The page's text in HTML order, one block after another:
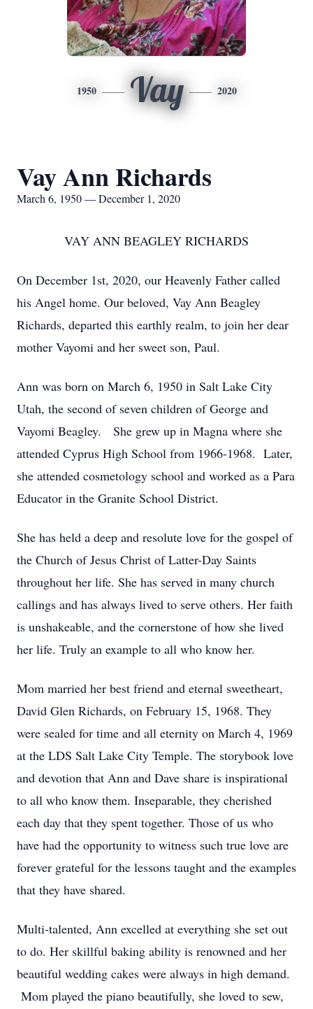
1950 Vay 2020
Vay Ann Richards
March 6, 1950 — December 1, 2020
VAY ANN BEAGLEY RICHARDS
On December 1st, 2020, our Heavenly Father called
his Angel home. Our beloved, Vay Ann Beagley
Richards, departed this earthly realm, to join her dear
mother Vayomi and her sweet son, Paul.
Ann was born on March 6, 1950 in Salt Lake City
Utah, the second of seven children of George and
Vayomi Beagley. She grew up in Magna where she
attended Cyprus High School from 1966-1968. Later,
she attended cosmetology school and worked as a Para
Educator in the Granite School District.
She has held a deep and resolute love for the gospel of
the Church of Jesus Christ of Latter-Day Saints
throughout her life. She has served in many church
callings and has always lived to serve others. Her faith
is unshakeable, and the cornerstone of how she lived
her life. Truly an example to all who know her.
Mom married her best friend and eternal sweetheart,
David Glen Richards, on February 15, 1968. They
were sealed for time and all eternity on March 4, 1969
at the LDS Salt Lake City Temple. The storybook love
and devotion that Ann and Dave share is inspirational
to all who know them. Inseparable, they cherished
each day that they spent together. Those of us who
have had the opportunity to witness such true love are
forever grateful for the lessons taught and the examples
that they have shared.
Multi-talented, Ann excelled at everything she set out
to do. Her skillful baking ability is renowned and her
beautiful wedding cakes were always in high demand.
Mom played the piano beautifully, she loved to sew,